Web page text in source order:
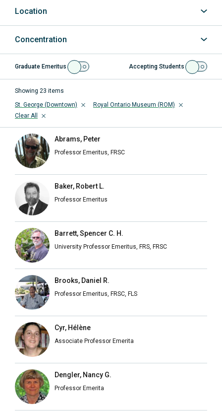
Location
Concentration
Graduate Emeritus Accepting Students
Showing 23 items
St. George (Downtown)
Royal Ontario Museum (ROM)
Clear All
Abrams, Peter
Professor Emeritus, FRSC
Baker, Robert L.
Professor Emeritus
Barrett, Spencer C. H.
University Professor Emeritus, FRS, FRSC
Brooks, Daniel R.
Professor Emeritus, FRSC, FLS
Cyr, Hélène
Associate Professor Emerita
Dengler, Nancy G.
Professor Emerita